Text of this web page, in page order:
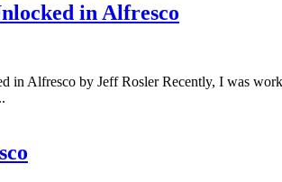
in Alfresco
Alfresco by Jeff Rosler Recently, I was